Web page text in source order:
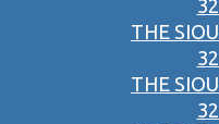
THE
THE